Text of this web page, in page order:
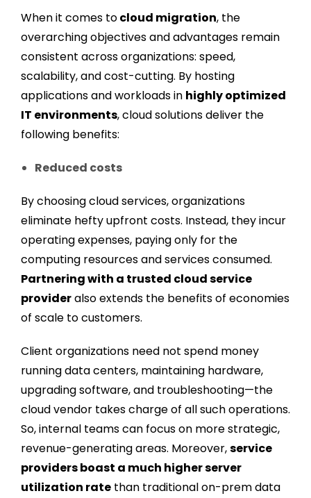
When it comes tocloud migration, the
overarching objectives and advantages remain
consistent across organizations: speed,
scalability, and cost-cutting. By hosting
applications and workloads in highly optimized
IT environments, cloud solutions deliver the
following benefits:
Reduced costs
By choosing cloud services, organizations
eliminate hefty upfront costs. Instead, they incur
operating expenses, paying only for the
computing resources and services consumed.
Partnering with a trusted cloud service
provideralso extends the benefits of economies
of scale to customers.
Client organizations need not spend money
running data centers, maintaining hardware,
upgrading software, and troubleshooting—the
cloud vendor takes charge of all such operations.
So, internal teams can focus on more strategic,
revenue-generating areas. Moreover,service
providers boast a much higher server
utilization rate than traditional on-prem data